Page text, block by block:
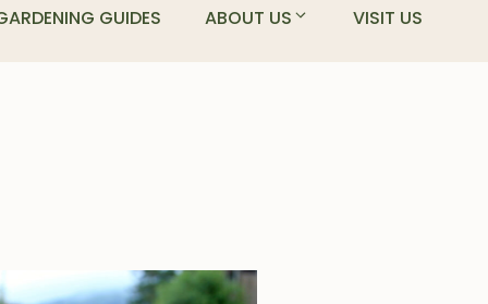
GUIDES ABOUT US VISIT US